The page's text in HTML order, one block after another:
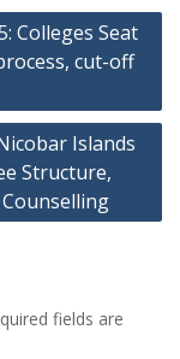
Colleges Seat
cut-off
Islands
Structure,
fields are